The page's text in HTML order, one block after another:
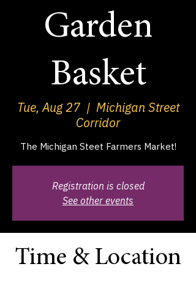
Garden
Basket
Tue, Aug 27
  |
Michigan Street
Corridor
The Michigan Steet Farmers Market!
Registration is closed
See other events
Time & Location